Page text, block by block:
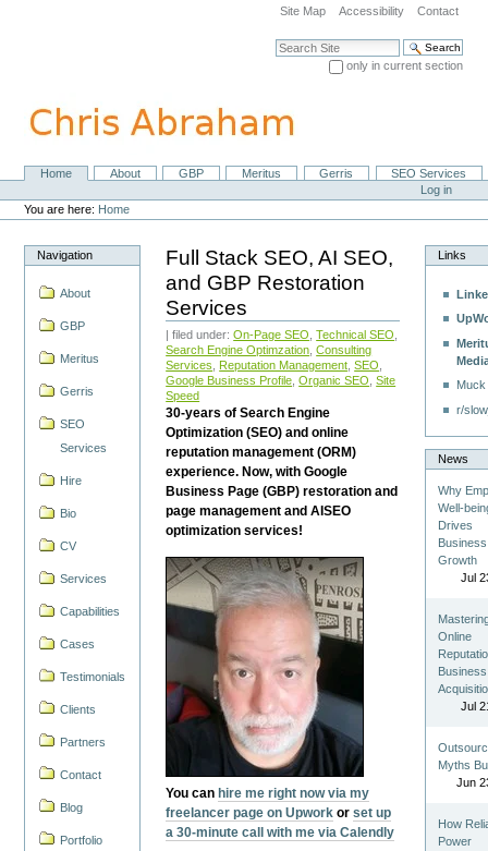
navigation
Site Map Accessibility Contact
Search Site
only in current section
NavigationHome About GBP Meritus Gerris
SEO Services
Personal
tools
Log in
You are here: Home
Navigation
About
GBP
Meritus
Gerris
SEO
Services
Hire
Bio
CV
Services
Capabilities
Cases
Testimonials
Clients
Partners
Contact
Blog
Portfolio
Full Stack SEO, AI SEO,
and GBP Restoration
Services
| filed under:On-Page SEO ,Technical SEO
Search Engine Optimzation ,Consulting
Services
Reputation Management ,SEO
Google Business Profile ,Organic SEO ,Site
Speed
30-years of Search Engine
Optimization (SEO) and online
reputation management (ORM)
experience. Now, with Google
Business Page (GBP) restoration and
page management and AISEO
optimization services!
You can hire me right now via my
freelancer page on Upwork orset up
a 30-minute call with me via Calendly
Links
r/
News
Why
Well-
Drives
Business
Growth
Jul
Online
Business
Jul
Myths
Jun
How
Power